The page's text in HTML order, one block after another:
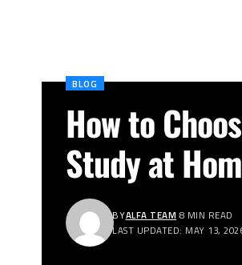
BLOG
How to
Study at
LAST UPDATED: MAY 13,
BYALFA TEAM 8 MIN READ